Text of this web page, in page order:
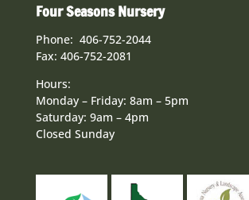
Four Seasons Nursery
Phone: 406-752-2044
Fax: 406-752-2081
Hours:
Monday – Friday: 8am – 5pm
Saturday: 9am – 4pm
Closed Sunday